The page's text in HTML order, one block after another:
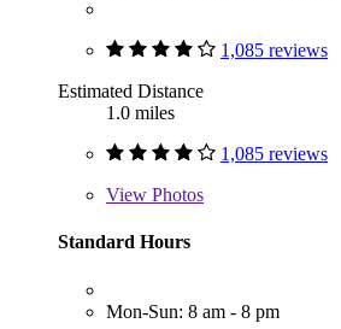
1,085 reviews
Estimated Distance
1.0 miles
1,085 reviews
View Photos
Standard Hours
Mon-Sun: 8 am - 8 pm